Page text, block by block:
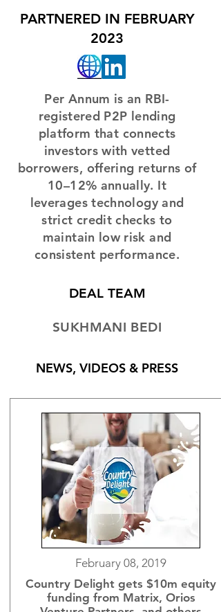
PARTNERED IN FEBRUARY
2023
Per Annum is an RBI-
registered P2P lending
platform that connects
investors with vetted
borrowers, offering returns of
10–12% annually. It
leverages technology and
strict credit checks to
maintain low risk and
consistent performance.
DEAL TEAM
SUKHMANI BEDI
NEWS, VIDEOS & PRESS
February 08, 2019
Country Delight gets $10m equity
funding from Matrix, Orios